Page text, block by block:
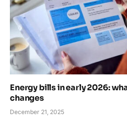
Energy bills in early 2026:
changes
December 21, 2025